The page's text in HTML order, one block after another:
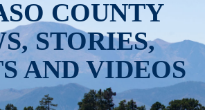
COUNTY
STORIES,
AND VIDEOS